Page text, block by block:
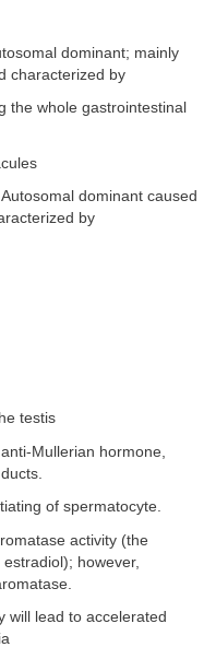
dominant; mainly
characterized by
the whole gastrointestinal
dominant caused
by
testis
Mullerian hormone,
of spermatocyte.
activity (the
however,
will lead to accelerated